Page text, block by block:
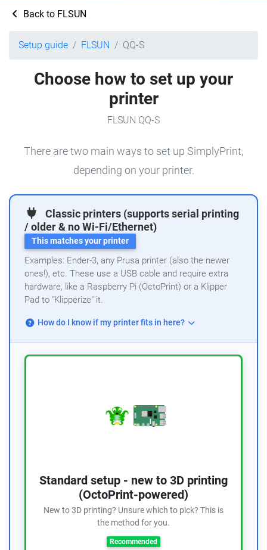
Back to FLSUN
Setup guide FLSUN QQ-S
Choose how to set up your
printer
FLSUN QQ-S
There are two main ways to set up SimplyPrint,
depending on your printer.
Classic printers (supports serial printing
/ older & no Wi-Fi/Ethernet)
This matches your printer
Examples: Ender-3, any Prusa printer (also the newer
ones!), etc. These use a USB cable and require extra
hardware, like a Raspberry Pi (OctoPrint) or a Klipper
Pad to "Klipperize" it.
How do I know if my printer fits in here?
Standard setup - new to 3D printing
(OctoPrint-powered)
New to 3D printing? Unsure which to pick? This is
the method for you.
Recommended